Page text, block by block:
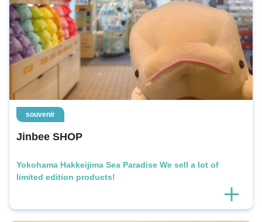
souvenir
Jinbee SHOP
Yokohama Hakkeijima Sea Paradise We sell a lot of
limited edition products!